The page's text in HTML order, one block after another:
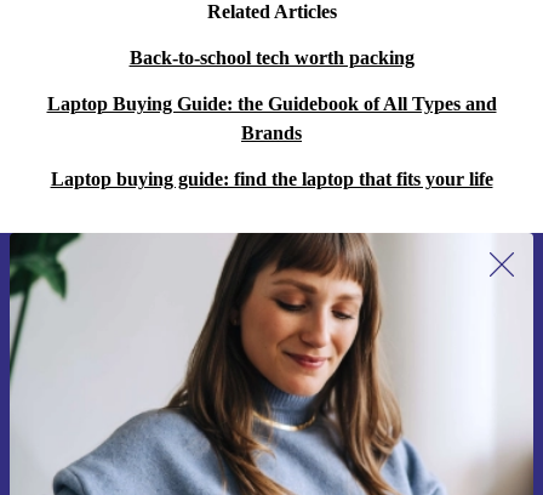
Related Articles
Back-to-school tech worth packing
Laptop Buying Guide: the Guidebook of All Types and
Brands
Laptop buying guide: find the laptop that fits your life
Sign up for our newsletter for the first
time and save 15€!
Never miss an offer again.
Request voucher